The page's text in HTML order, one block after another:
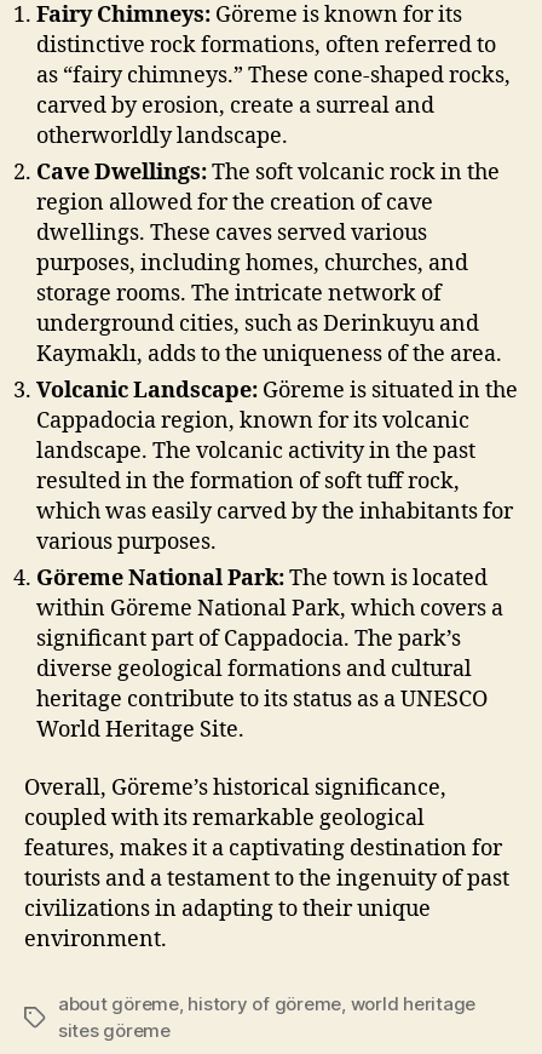
Fairy Chimneys: Göreme is known for its
distinctive rock formations, often referred to
as “fairy chimneys.” These cone-shaped rocks,
carved by erosion, create a surreal and
otherworldly landscape.
Cave Dwellings:The soft volcanic rock in the
region allowed for the creation of cave
dwellings. These caves served various
purposes, including homes, churches, and
storage rooms. The intricate network of
underground cities, such as Derinkuyu and
Kaymaklı, adds to the uniqueness of the area.
Volcanic Landscape: Göreme is situated in the
Cappadocia region, known for its volcanic
landscape. The volcanic activity in the past
resulted in the formation of soft tuff rock,
which was easily carved by the inhabitants for
various purposes.
Göreme National Park:The town is located
within Göreme National Park, which covers a
significant part of Cappadocia. The park’s
diverse geological formations and cultural
heritage contribute to its status as a UNESCO
World Heritage Site.
Overall, Göreme’s historical significance,
coupled with its remarkable geological
features, makes it a captivating destination for
tourists and a testament to the ingenuity of past
civilizations in adapting to their unique
environment.
Tags
about göreme, history of göreme world heritage
sites göreme